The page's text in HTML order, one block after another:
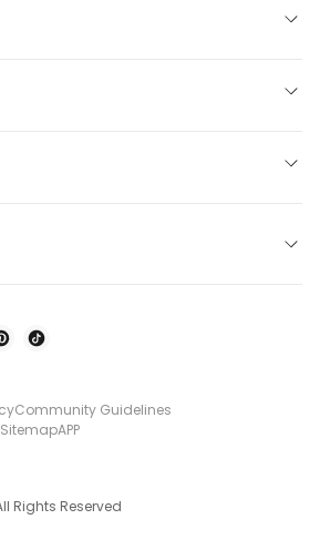
Community Guidelines
SitemapAPP
Rights Reserved